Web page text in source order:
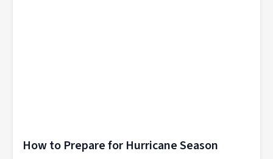
How to Prepare for Hurricane Season